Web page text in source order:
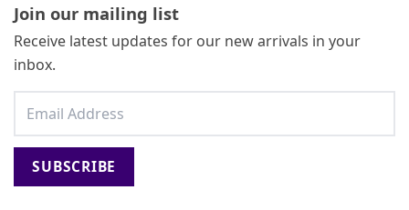
Join our mailing list
Receive latest updates for our new arrivals in your
inbox.
SUBSCRIBE